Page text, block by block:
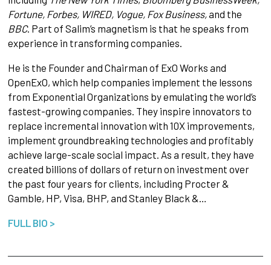
Fortune, Forbes, WIRED, Vogue, Fox Business,and the
BBC. Part of Salim’s magnetism is that he speaks from
experience in transforming companies.
He is the Founder and Chairman of ExO Works and
OpenExO, which help companies implement the lessons
from Exponential Organizations by emulating the world’s
fastest-growing companies. They inspire innovators to
replace incremental innovation with 10X improvements,
implement groundbreaking technologies and profitably
achieve large-scale social impact. As a result, they have
created billions of dollars of return on investment over
the past four years for clients, including Procter &
Gamble, HP, Visa, BHP, and Stanley Black &…
FULL BIO >